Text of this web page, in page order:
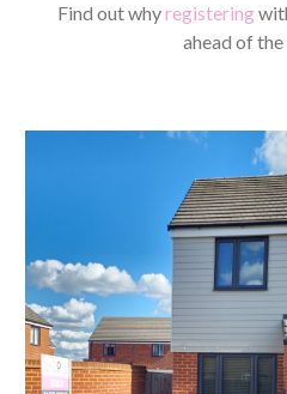
Find out whyregistering
ahead of